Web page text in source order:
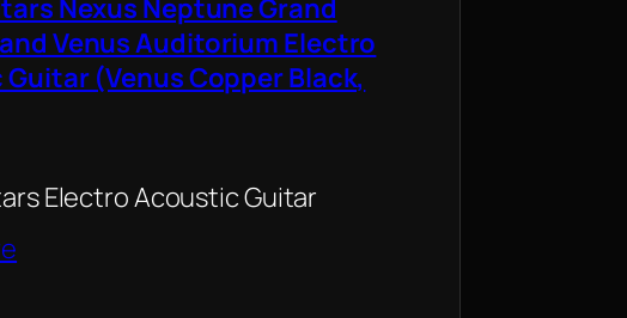
Nexus Neptune Grand
Venus Auditorium Electro
(Venus Copper Black,
Electro Acoustic Guitar